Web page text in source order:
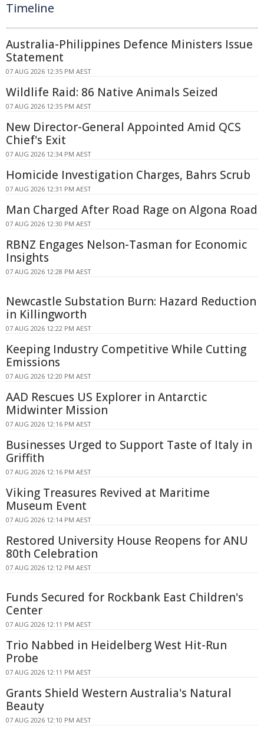
Timeline
Australia-Philippines Defence Ministers Issue
Statement
07 AUG 2026 12:35 PM AEST
Wildlife Raid: 86 Native Animals Seized
07 AUG 2026 12:35 PM AEST
New Director-General Appointed Amid QCS
Chief's Exit
07 AUG 2026 12:34 PM AEST
Homicide Investigation Charges, Bahrs Scrub
07 AUG 2026 12:31 PM AEST
Man Charged After Road Rage on Algona Road
07 AUG 2026 12:30 PM AEST
RBNZ Engages Nelson-Tasman for Economic
Insights
07 AUG 2026 12:28 PM AEST
Newcastle Substation Burn: Hazard Reduction
in Killingworth
07 AUG 2026 12:22 PM AEST
Keeping Industry Competitive While Cutting
Emissions
07 AUG 2026 12:20 PM AEST
AAD Rescues US Explorer in Antarctic
Midwinter Mission
07 AUG 2026 12:16 PM AEST
Businesses Urged to Support Taste of Italy in
Griffith
07 AUG 2026 12:16 PM AEST
Viking Treasures Revived at Maritime
Museum Event
07 AUG 2026 12:14 PM AEST
Restored University House Reopens for ANU
80th Celebration
07 AUG 2026 12:12 PM AEST
Funds Secured for Rockbank East Children's
Center
07 AUG 2026 12:11 PM AEST
Trio Nabbed in Heidelberg West Hit-Run
Probe
07 AUG 2026 12:11 PM AEST
Grants Shield Western Australia's Natural
Beauty
07 AUG 2026 12:10 PM AEST